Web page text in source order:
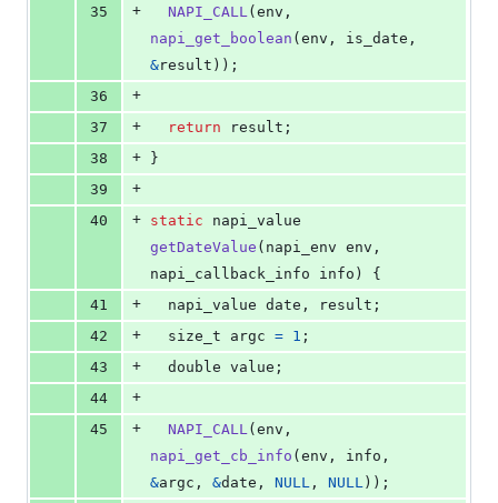
35
+ NAPI_CALL (env
napi_get_boolean (env , is_date
&result ));
36
+
37
+ return result ;
38
+ }
39
+
40
+ static
napi_value
getDateValue ( napi_env env
napi_callback_info
info ) {
41
+ napi_value date , result ;
42
+ size_t argc = 1 ;
43
+ double value ;
44
+
45
+ NAPI_CALL (env
napi_get_cb_info (env , info
&argc , &date , NULL , NULL ));